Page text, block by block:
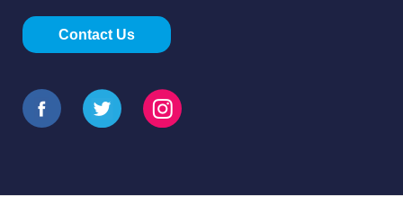
Contact Us